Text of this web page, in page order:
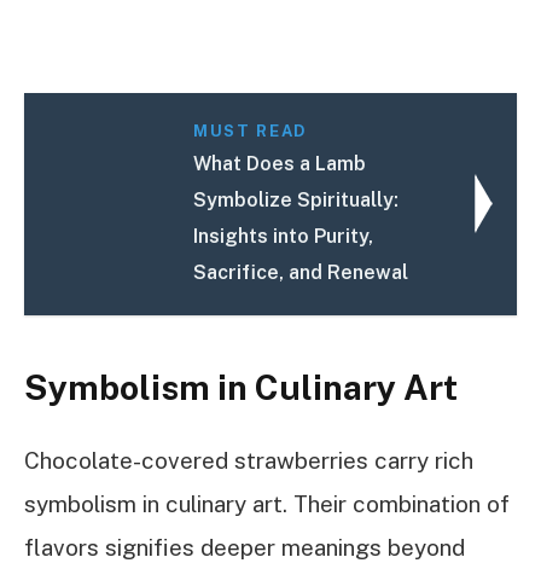
MUST READ
What Does a Lamb
Symbolize Spiritually:
Insights into Purity,
Sacrifice, and Renewal
Symbolism in Culinary Art
Chocolate-covered strawberries carry rich
symbolism in culinary art. Their combination of
flavors signifies deeper meanings beyond